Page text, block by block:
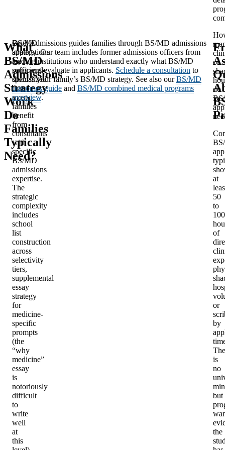
What
BS/MD
Admissions
Strategy
Work
Do
Families
Typically
Need?
BS/MD
applications
are
sufficiently
specialized
that
most
families
benefit
from
consultants
with
specific
BS/MD
admissions
expertise.
The
strategic
complexity
includes
school
list
construction
across
selectivity
tiers,
supplemental
essay
strategy
for
medicine-
specific
prompts
(the
“why
medicine”
essay
is
notoriously
difficult
to
write
well
at
this
Oriel Admissions guides families through BS/MD admissions
strategy. Our team includes former admissions officers from
leading institutions who understand exactly what BS/MD
programs evaluate in applicants. Schedule a consultation to
discuss your family’s BS/MD strategy. See also ourBS/MD
outcomes guide and BS/MD combined medical programs
overview.
or
do
at
50
to
100
of
or
by
is
no
but
the